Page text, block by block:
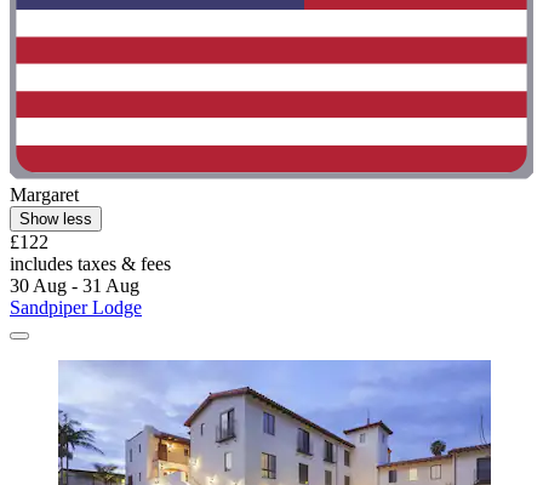
Margaret
Show less
£122
includes taxes & fees
30 Aug - 31 Aug
Sandpiper Lodge